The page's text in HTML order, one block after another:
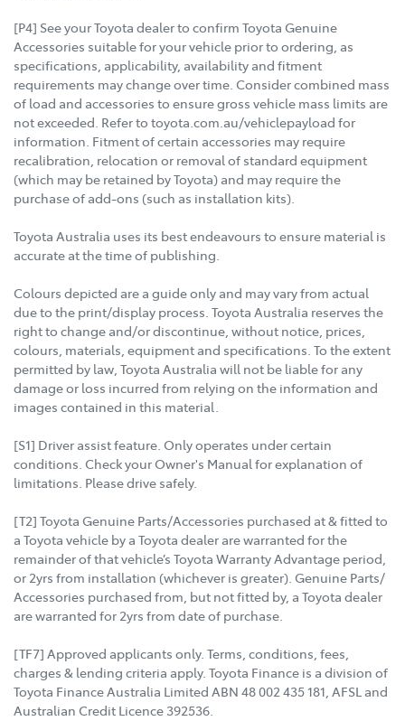
[P4] See your Toyota dealer to confirm Toyota Genuine
Accessories suitable for your vehicle prior to ordering, as
specifications, applicability, availability and fitment
requirements may change over time. Consider combined mass
of load and accessories to ensure gross vehicle mass limits are
not exceeded. Refer to toyota.com.au/vehiclepayload for
information. Fitment of certain accessories may require
recalibration, relocation or removal of standard equipment
(which may be retained by Toyota) and may require the
purchase of add-ons (such as installation kits).
Toyota Australia uses its best endeavours to ensure material is
accurate at the time of publishing.
Colours depicted are a guide only and may vary from actual
due to the print/display process. Toyota Australia reserves the
right to change and/or discontinue, without notice, prices,
colours, materials, equipment and specifications. To the extent
permitted by law, Toyota Australia will not be liable for any
damage or loss incurred from relying on the information and
images contained in this material.
[S1] Driver assist feature. Only operates under certain
conditions. Check your Owner's Manual for explanation of
limitations. Please drive safely.
[T2] Toyota Genuine Parts/Accessories purchased at & fitted to
a Toyota vehicle by a Toyota dealer are warranted for the
remainder of that vehicle’s Toyota Warranty Advantage period,
or 2yrs from installation (whichever is greater). Genuine Parts/
Accessories purchased from, but not fitted by, a Toyota dealer
are warranted for 2yrs from date of purchase.
[TF7] Approved applicants only. Terms, conditions, fees,
charges & lending criteria apply. Toyota Finance is a division of
Toyota Finance Australia Limited ABN 48 002 435 181, AFSL and
Australian Credit Licence 392536.